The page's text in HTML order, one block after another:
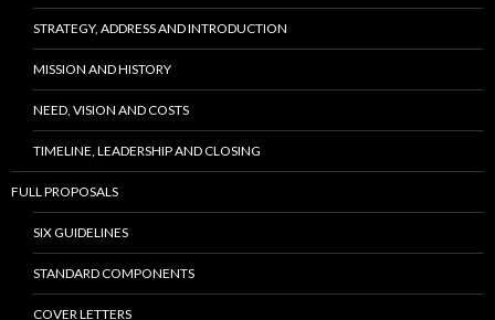
STRATEGY, ADDRESS AND INTRODUCTION
MISSION AND HISTORY
NEED, VISION AND COSTS
TIMELINE, LEADERSHIP AND CLOSING
FULL PROPOSALS
SIX GUIDELINES
STANDARD COMPONENTS
COVER LETTERS